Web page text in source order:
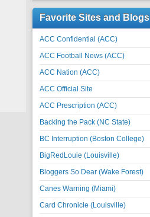
Favorite Sites and Blogs
ACC Confidential (ACC)
ACC Football News (ACC)
ACC Nation (ACC)
ACC Official Site
ACC Prescription (ACC)
Backing the Pack (NC State)
BC Interruption (Boston College)
BigRedLouie (Louisville)
Bloggers So Dear (Wake Forest)
Canes Warning (Miami)
Card Chronicle (Louisville)